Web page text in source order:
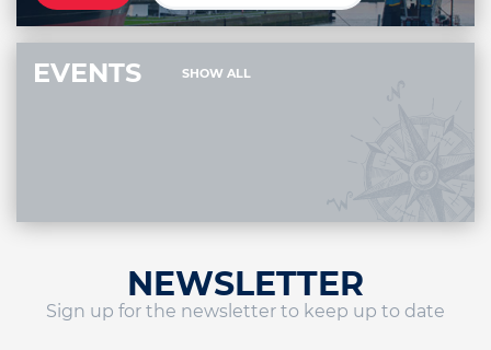
EVENTS SHOW ALL
NEWSLETTER
Sign up for the newsletter to keep up to date